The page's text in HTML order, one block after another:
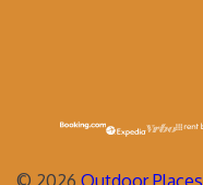
© 2026 Outdoor Places